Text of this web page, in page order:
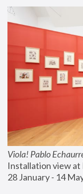
Viola! Pablo
Installation view
28 January - 14